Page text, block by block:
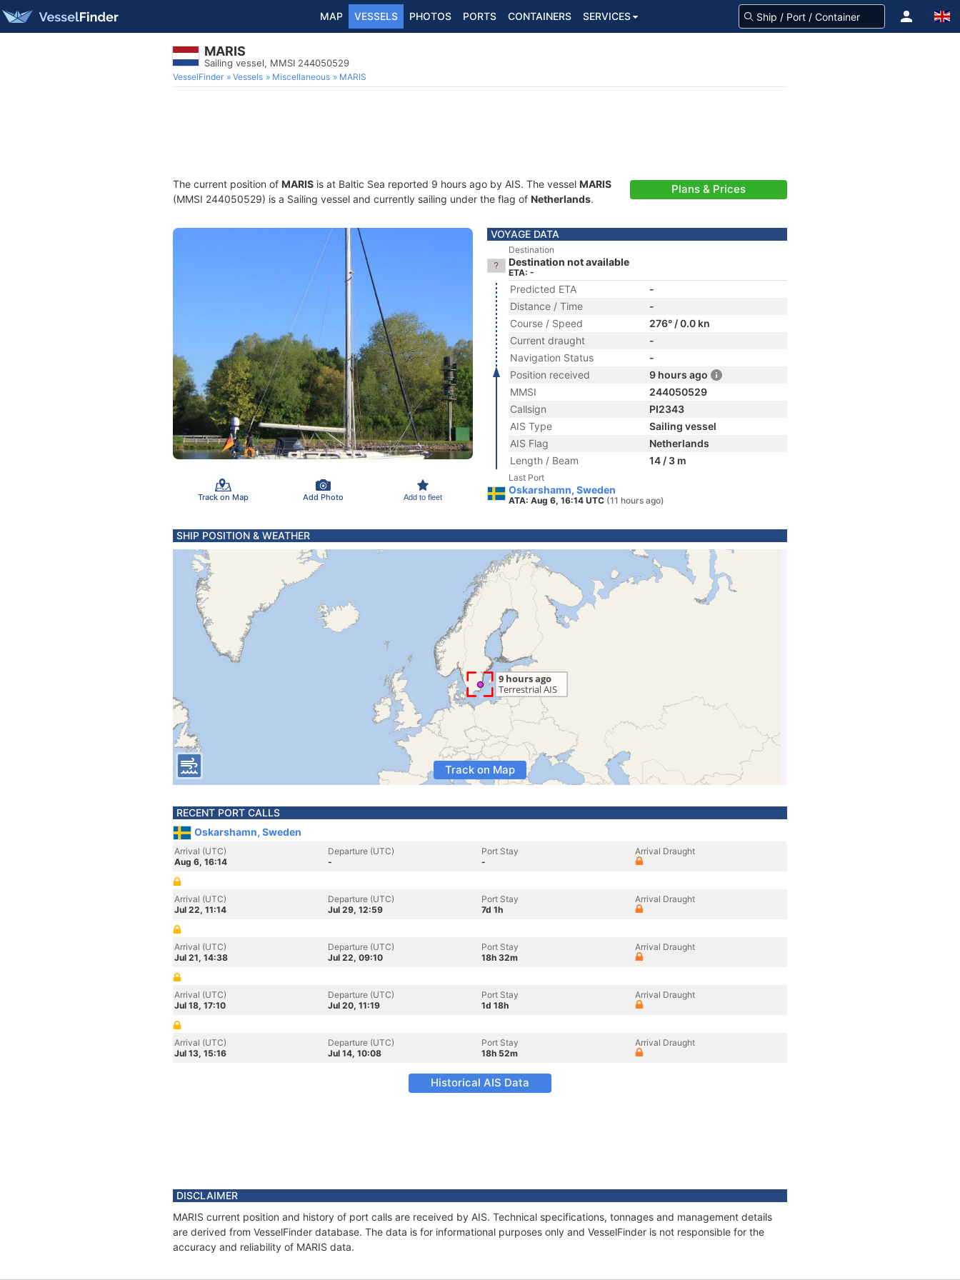
MAP VESSELS PHOTOS PORTS CONTAINERS SERVICES
MARIS
Sailing vessel, MMSI 244050529
VesselFinder Vessels Miscellaneous MARIS
The current position of MARIS is at Baltic Sea reported 9 hours ago by AIS. The vessel MARIS
(MMSI 244050529) is a Sailing vessel and currently sailing under the flag of Netherlands.
Plans & Prices
Track on Map Add Photo Add to fleet
VOYAGE DATA
Destination
Destination not available
ETA: -
Predicted ETA
-
Distance / Time
-
Course / Speed
276° / 0.0 kn
Current draught
-
Navigation Status
-
Position received
9 hours ago
MMSI
244050529
Callsign
PI2343
AIS Type
Sailing vessel
AIS Flag
Netherlands
Length / Beam
14 / 3 m
Last Port
Oskarshamn, Sweden
ATA: Aug 6, 16:14 UTC (11 hours ago)
SHIP POSITION & WEATHER
Track on Map
RECENT PORT CALLS
Oskarshamn, Sweden
Arrival (UTC)
Aug 6, 16:14
Departure (UTC)
-
Port Stay
-
Arrival Draught
Arrival (UTC)
Jul 22, 11:14
Departure (UTC)
Jul 29, 12:59
Port Stay
7d 1h
Arrival Draught
Arrival (UTC)
Jul 21, 14:38
Departure (UTC)
Jul 22, 09:10
Port Stay
18h 32m
Arrival Draught
Arrival (UTC)
Jul 18, 17:10
Departure (UTC)
Jul 20, 11:19
Port Stay
1d 18h
Arrival Draught
Arrival (UTC)
Jul 13, 15:16
Departure (UTC)
Jul 14, 10:08
Port Stay
18h 52m
Arrival Draught
Historical AIS Data
DISCLAIMER
MARIS current position and history of port calls are received by AIS. Technical specifications, tonnages and management details
are derived from VesselFinder database. The data is for informational purposes only and VesselFinder is not responsible for the
accuracy and reliability of MARIS data.